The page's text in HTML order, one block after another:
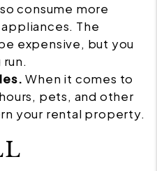
consume more
The
expensive, but you
When it comes to
pets, and other
your rental property.